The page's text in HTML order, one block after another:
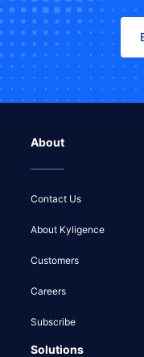
About
Contact Us
About Kyligence
Customers
Careers
Subscribe
Solutions